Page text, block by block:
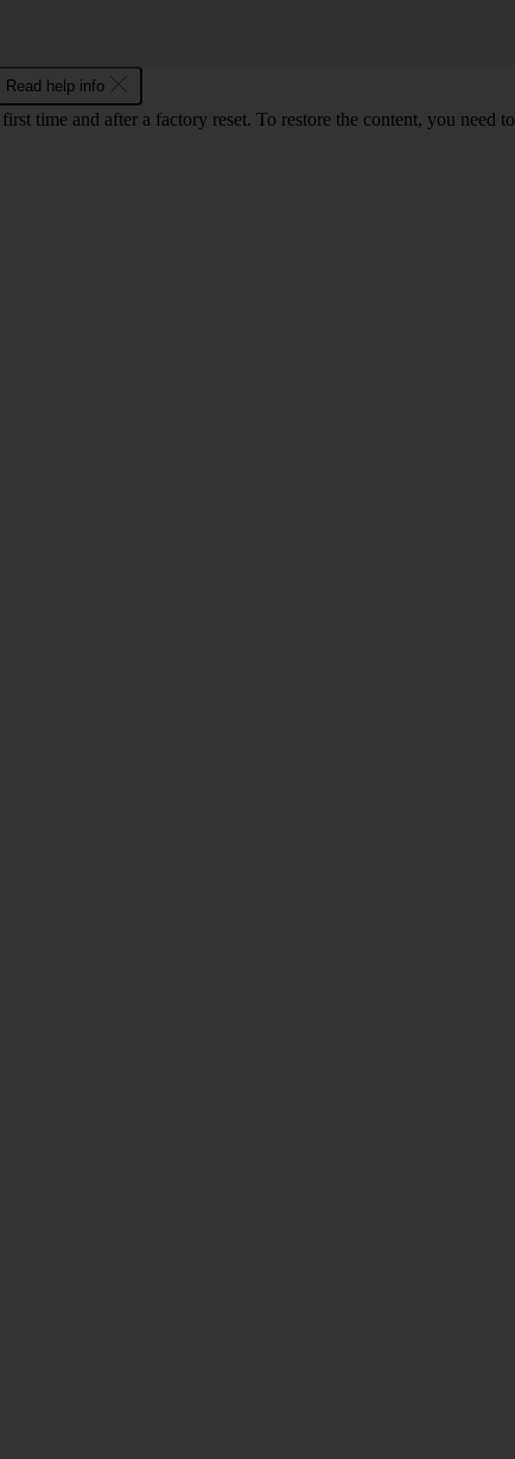
Read help info
time and after a factory reset. To restore the content, you need to